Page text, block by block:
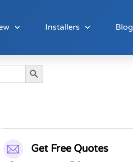
Installers Blog
Search Button
Get Free Quotes